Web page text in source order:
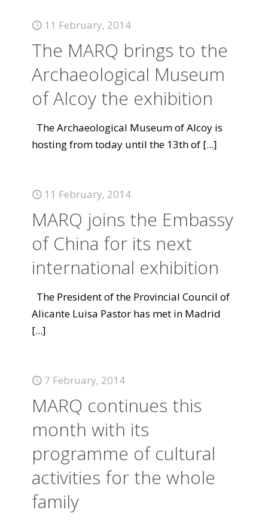
11 February, 2014
The MARQ brings to the
Archaeological Museum
of Alcoy the exhibition
The Archaeological Museum of Alcoy is
hosting from today until the 13th of [...]
11 February, 2014
MARQ joins the Embassy
of China for its next
international exhibition
The President of the Provincial Council of
Alicante Luisa Pastor has met in Madrid
[...]
7 February, 2014
MARQ continues this
month with its
programme of cultural
activities for the whole
family